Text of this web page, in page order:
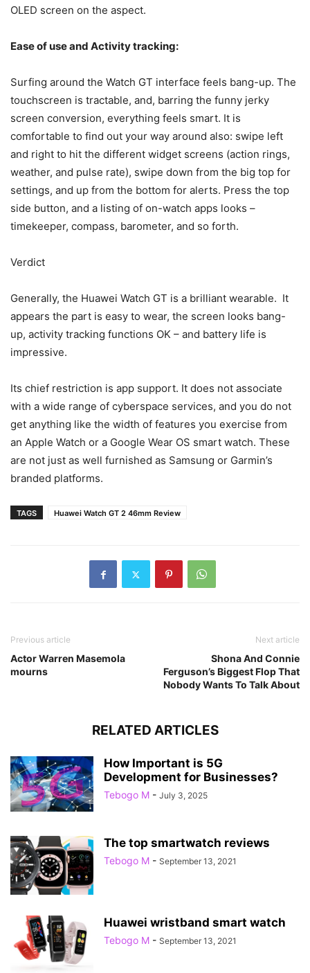
OLED screen on the aspect.
Ease of use and Activity tracking:
Surfing around the Watch GT interface feels bang-up. The
touchscreen is tractable, and, barring the funny jerky
screen conversion, everything feels smart. It is
comfortable to find out your way around also: swipe left
and right to hit the different widget screens (action rings,
weather, and pulse rate), swipe down from the big top for
settings, and up from the bottom for alerts. Press the top
side button, and a listing of on-watch apps looks –
timekeeper, compass, barometer, and so forth.
Verdict
Generally, the Huawei Watch GT is a brilliant wearable. It
appears the part is easy to wear, the screen looks bang-
up, activity tracking functions OK – and battery life is
impressive.
Its chief restriction is app support. It does not associate
with a wide range of cyberspace services, and you do not
get anything like the width of features you exercise from
an Apple Watch or a Google Wear OS smart watch. These
are not just as well furnished as Samsung or Garmin’s
branded platforms.
TAGS Huawei Watch GT 2 46mm Review
Previous article
Actor Warren Masemola
mourns
Next article
Shona And Connie
Ferguson’s Biggest Flop That
Nobody Wants To Talk About
RELATED ARTICLES
How Important is 5G
Development for Businesses?
Tebogo M - July 3, 2025
The top smartwatch reviews
Tebogo M - September 13, 2021
Huawei wristband smart watch
Tebogo M - September 13, 2021